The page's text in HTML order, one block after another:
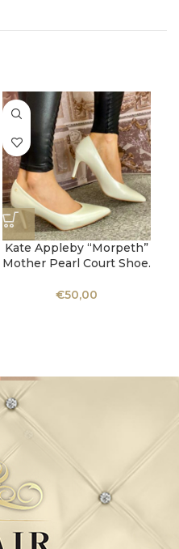
Kate Appleby “Morpeth”
Mother Pearl Court Shoe.
€50,00